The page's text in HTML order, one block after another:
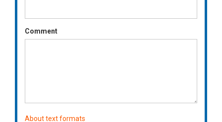
Comment
About text formats